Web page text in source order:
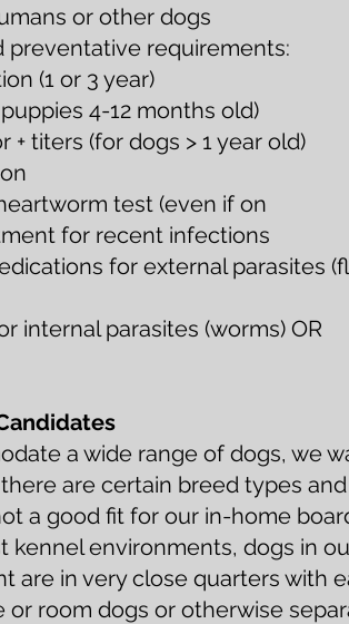
or other dogs
preventative requirements:
(1 or 3 year)
4-12 months old)
+ titers (for dogs > 1 year old)
test (even if on
for recent infections
for external parasites
internal parasites (worms) OR
a wide range of dogs, we
are certain breed types and
a good fit for our in-home
kennel environments, dogs in
are in very close quarters with
room dogs or otherwise